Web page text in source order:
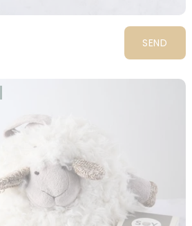
SEND